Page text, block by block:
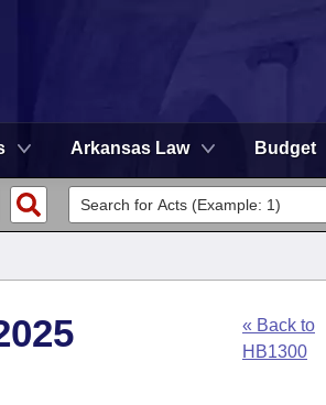
Arkansas Law Budget
« Back to
HB1300